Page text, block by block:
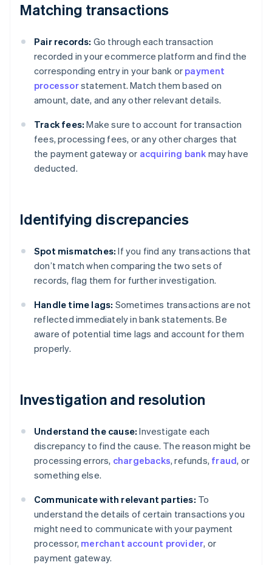
Matching transactions
Pair records: Go through each transaction
recorded in your ecommerce platform and find the
corresponding entry in your bank or payment
processorstatement. Match them based on
amount, date, and any other relevant details.
Track fees: Make sure to account for transaction
fees, processing fees, or any other charges that
the payment gateway or acquiring bank may have
deducted.
Identifying discrepancies
Spot mismatches: If you find any transactions that
don’t match when comparing the two sets of
records, flag them for further investigation.
Handle time lags: Sometimes transactions are not
reflected immediately in bank statements. Be
aware of potential time lags and account for them
properly.
Investigation and resolution
Understand the cause: Investigate each
discrepancy to find the cause. The reason might be
processing errors, chargebacks, refunds, fraud, or
something else.
Communicate with relevant parties: To
understand the details of certain transactions you
might need to communicate with your payment
processor, merchant account provider, or
payment gateway.